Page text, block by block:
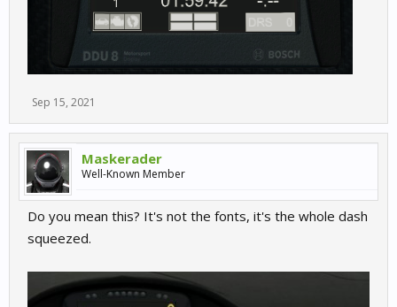
Sep 15, 2021
Maskerader
Well-Known Member
Do you mean this? It's not the fonts, it's the whole dash
squeezed.